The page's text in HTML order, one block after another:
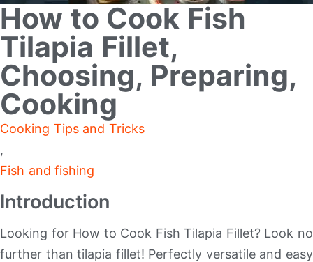
How to Cook Fish
Tilapia Fillet,
Choosing, Preparing,
Cooking
Cooking Tips and Tricks
,
Fish and fishing
Introduction
Looking for How to Cook Fish Tilapia Fillet? Look no
further than tilapia fillet! Perfectly versatile and easy